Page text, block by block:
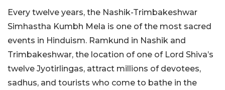
Every twelve years, the Nashik-Trimbakeshwar
Simhastha Kumbh Mela is one of the most sacred
events in Hinduism. Ramkund in Nashik and
Trimbakeshwar, the location of one of Lord Shiva’s
twelve Jyotirlingas, attract millions of devotees,
sadhus, and tourists who come to bathe in the